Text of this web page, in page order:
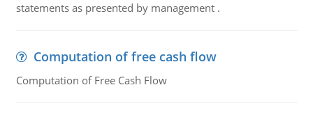
statements as presented by management .
Computation of free cash flow
Computation of Free Cash Flow